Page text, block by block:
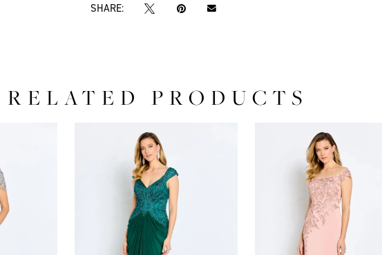
SHARE:
RELATED PRODUCTS